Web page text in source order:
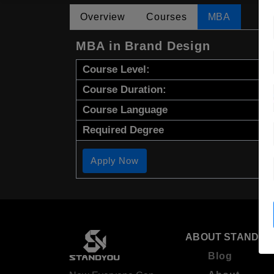
Overview Courses MBA
MBA in Brand Design
Course Level:
Course Duration:
Course Language
Required Degree
Apply Now
ABOUT
Blog